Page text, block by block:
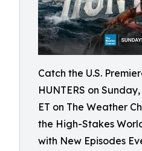
Catch the U.S.
HUNTERS on
ET on The Weather
the High-Stakes
with New Episodes